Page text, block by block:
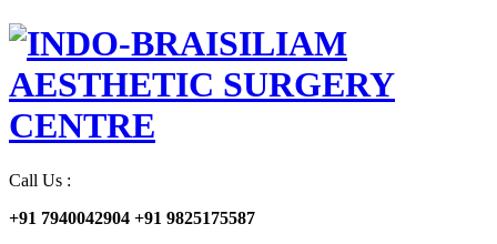
Call Us :
+91 7940042904 +91 9825175587